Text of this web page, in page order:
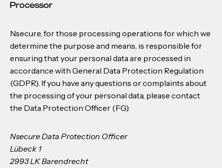
Processor
Nsecure, for those processing operations for which we
determine the purpose and means, is responsible for
ensuring that your personal data are processed in
accordance with General Data Protection Regulation
(GDPR). If you have any questions or complaints about
the processing of your personal data, please contact
the Data Protection Officer (FG):
Nsecure Data Protection Officer
Lübeck 1
2993 LK Barendrecht